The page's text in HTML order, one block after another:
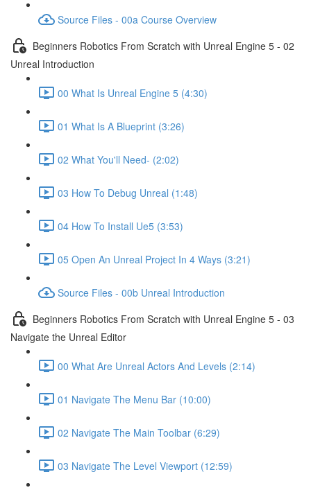
Source Files - 00a Course Overview
Beginners Robotics From Scratch with Unreal Engine 5 - 02
Unreal Introduction
00 What Is Unreal Engine 5 (4:30)
01 What Is A Blueprint (3:26)
02 What You'll Need- (2:02)
03 How To Debug Unreal (1:48)
04 How To Install Ue5 (3:53)
05 Open An Unreal Project In 4 Ways (3:21)
Source Files - 00b Unreal Introduction
Beginners Robotics From Scratch with Unreal Engine 5 - 03
Navigate the Unreal Editor
00 What Are Unreal Actors And Levels (2:14)
01 Navigate The Menu Bar (10:00)
02 Navigate The Main Toolbar (6:29)
03 Navigate The Level Viewport (12:59)